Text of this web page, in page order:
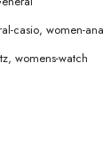
casio, women-
, womens-watch